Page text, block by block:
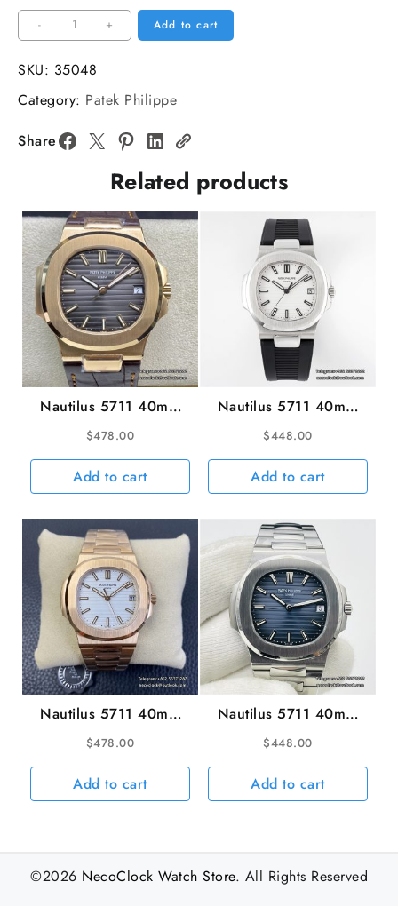
-
Nautilus
7118
35.2mm
Diamond
Bezel
Blue
Bracelet
PPF
A324SC
quantity
+ Add to cart
SKU: 35048
Category: Patek Philippe
Share
Related products
Nautilus 5711 40mm
RG Grey Dial Brown
Leather Strap 3KF
A324SC
$478.00
Add to cart
Nautilus 5711 40mm
White Black Rubber
Strap PPF A330SC
$448.00
Add to cart
Nautilus 5711 40mm
RG White Dial RG
Bracelet PPF A330SC
$478.00
Add to cart
Nautilus 5711 40mm
Blue Dial SS Bracelet
PPF A330SC
$448.00
Add to cart
©2026 NecoClock Watch Store. All Rights Reserved